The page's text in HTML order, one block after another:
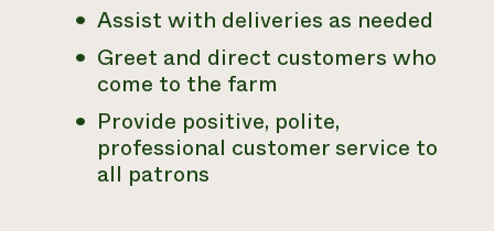
Assist with deliveries as needed
Greet and direct customers who
come to the farm
Provide positive, polite,
professional customer service to
all patrons